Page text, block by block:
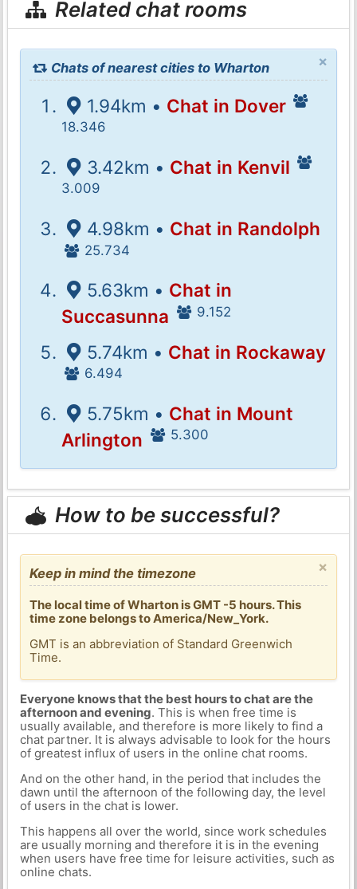
Related chat rooms
×
Chats of nearest cities to Wharton
1.94km • Chat in Dover
18.346
3.42km • Chat in Kenvil
3.009
4.98km • Chat in Randolph
25.734
5.63km • Chat in
Succasunna
9.152
5.74km • Chat in Rockaway
6.494
5.75km • Chat in Mount
Arlington
5.300
How to be successful?
×
Keep in mind the timezone
The local time of Wharton is GMT -5 hours. This
time zone belongs to America/New_York.
GMT is an abbreviation of Standard Greenwich
Time.
Everyone knows that the best hours to chat are the
afternoon and evening. This is when free time is
usually available, and therefore is more likely to find a
chat partner. It is always advisable to look for the hours
of greatest influx of users in the online chat rooms.
And on the other hand, in the period that includes the
dawn until the afternoon of the following day, the level
of users in the chat is lower.
This happens all over the world, since work schedules
are usually morning and therefore it is in the evening
when users have free time for leisure activities, such as
online chats.